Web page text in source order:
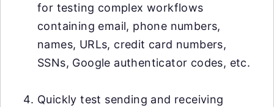
for testing complex workflows
containing email, phone numbers,
names, URLs, credit card numbers,
SSNs, Google authenticator codes, etc.
Quickly test sending and receiving